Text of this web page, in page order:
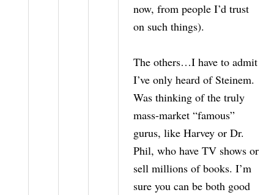
now, from people I’d trust
on such things).
The others…I have to admit
I’ve only heard of Steinem.
Was thinking of the truly
mass-market “famous”
gurus, like Harvey or Dr.
Phil, who have TV shows or
sell millions of books. I’m
sure you can be both good